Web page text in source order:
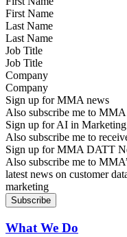
Last Name
Job Title
Company
Sign up for MMA news
Also subscribe me to
Sign up for AI in
Also subscribe me to
Sign up for MMA DATT
Also subscribe me to
latest news on customer
marketing
What We Do